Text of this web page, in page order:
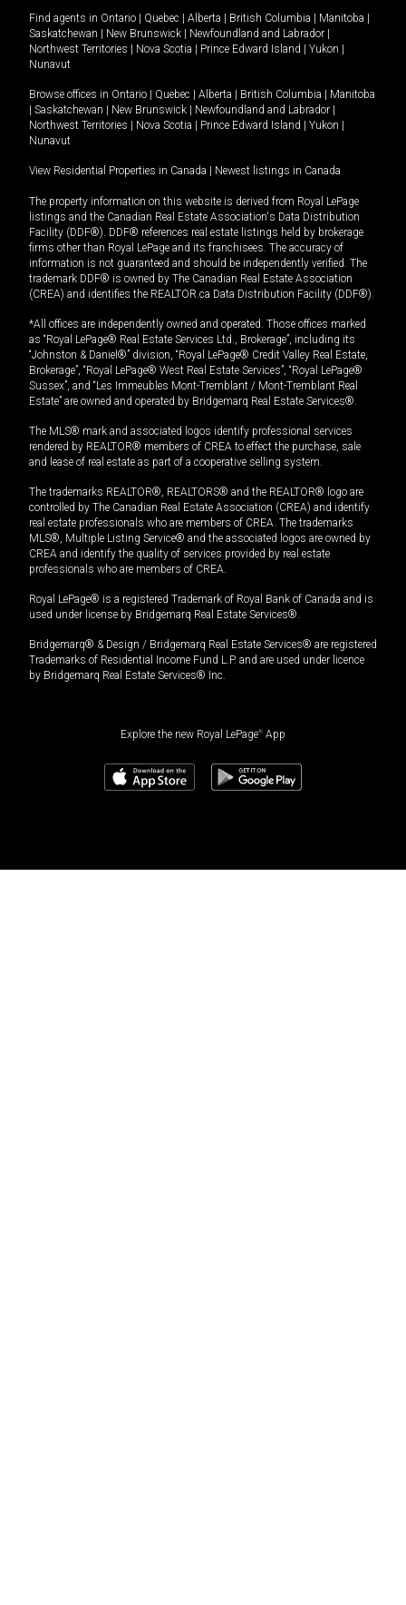
Find agents in Ontario Quebec Alberta British Columbia Manitoba
Saskatchewan
New Brunswick Newfoundland and Labrador
Northwest Territories
Nova Scotia Prince Edward Island Yukon
Nunavut
Browse offices in Ontario Quebec Alberta British Columbia
Manitoba
Saskatchewan New Brunswick Newfoundland and Labrador
Northwest Territories
Nova Scotia Prince Edward Island Yukon
Nunavut
View Residential Properties in Canada Newest listings in Canada
The property information on this website is derived from Royal LePage
listings and the Canadian Real Estate Association's Data Distribution
Facility (DDF®). DDF® references real estate listings held by brokerage
firms other than Royal LePage and its franchisees. The accuracy of
information is not guaranteed and should be independently verified. The
trademark DDF® is owned by The Canadian Real Estate Association
(CREA) and identifies the REALTOR.ca Data Distribution Facility (DDF®).
*All offices are independently owned and operated. Those offices marked
as “Royal LePage® Real Estate Services Ltd., Brokerage”, including its
“Johnston & Daniel®” division, “Royal LePage® Credit Valley Real Estate,
Brokerage”, “Royal LePage® West Real Estate Services”, “Royal LePage®
Sussex”, and “Les Immeubles Mont-Tremblant / Mont-Tremblant Real
Estate” are owned and operated by Bridgemarq Real Estate Services®.
The MLS® mark and associated logos identify professional services
rendered by REALTOR® members of CREA to effect the purchase, sale
and lease of real estate as part of a cooperative selling system.
The trademarks REALTOR®, REALTORS® and the REALTOR® logo are
controlled by The Canadian Real Estate Association (CREA) and identify
real estate professionals who are members of CREA. The trademarks
MLS®, Multiple Listing Service® and the associated logos are owned by
CREA and identify the quality of services provided by real estate
professionals who are members of CREA.
Royal LePage® is a registered Trademark of Royal Bank of Canada and is
used under license by Bridgemarq Real Estate Services®.
Bridgemarq® & Design / Bridgemarq Real Estate Services® are registered
Trademarks of Residential Income Fund L.P. and are used under licence
by Bridgemarq Real Estate Services® Inc.
Explore the new Royal LePage® App